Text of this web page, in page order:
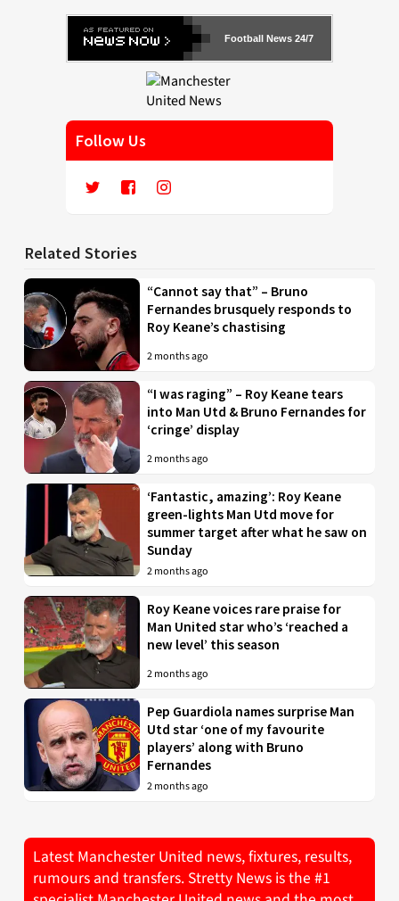
Football News 24/7
Follow Us
Related Stories
“Cannot say that” – Bruno
Fernandes brusquely responds to
Roy Keane’s chastising
2 months ago
“I was raging” – Roy Keane tears
into Man Utd & Bruno Fernandes for
‘cringe’ display
2 months ago
‘Fantastic, amazing’: Roy Keane
green-lights Man Utd move for
summer target after what he saw on
Sunday
2 months ago
Roy Keane voices rare praise for
Man United star who’s ‘reached a
new level’ this season
2 months ago
Pep Guardiola names surprise Man
Utd star ‘one of my favourite
players’ along with Bruno
Fernandes
2 months ago
Latest Manchester United news, fixtures, results,
rumours and transfers. Stretty News is the #1